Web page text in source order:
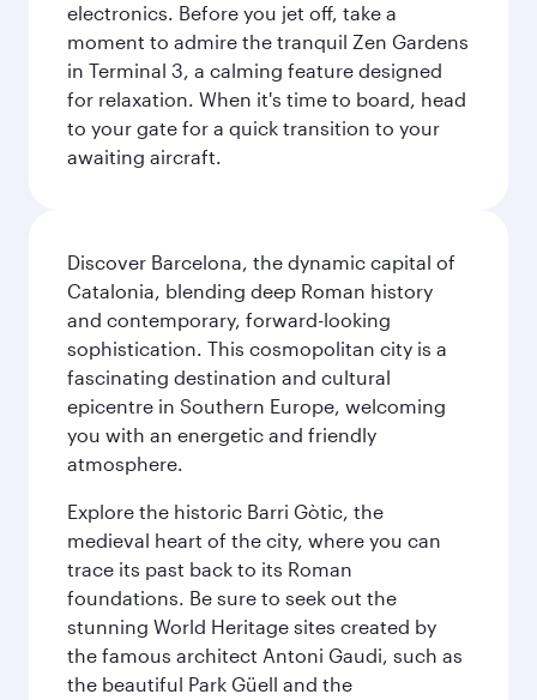
electronics. Before you jet off, take a
moment to admire the tranquil Zen Gardens
in Terminal 3, a calming feature designed
for relaxation. When it's time to board, head
to your gate for a quick transition to your
awaiting aircraft.
Discover Barcelona, the dynamic capital of
Catalonia, blending deep Roman history
and contemporary, forward-looking
sophistication. This cosmopolitan city is a
fascinating destination and cultural
epicentre in Southern Europe, welcoming
you with an energetic and friendly
atmosphere.
Explore the historic Barri Gòtic, the
medieval heart of the city, where you can
trace its past back to its Roman
foundations. Be sure to seek out the
stunning World Heritage sites created by
the famous architect Antoni Gaudi, such as
the beautiful Park Güell and the